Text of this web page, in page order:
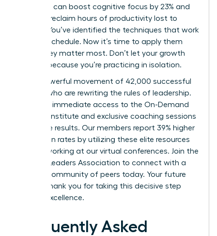
practices can boost cognitive focus by 23% and
help you reclaim hours of productivity lost to
anxiety. You’ve identified the techniques that work
for your schedule. Now it’s time to apply them
where they matter most. Don’t let your growth
plateau because you’re practicing in isolation.
Join a powerful movement of 42,000 successful
women who are rewriting the rules of leadership.
You’ll get immediate access to the On-Demand
Success Institute and exclusive coaching sessions
that drive results. Our members report 39% higher
promotion rates by utilizing these elite resources
and networking at our virtual conferences. Join the
Women Leaders Association to connect with a
mindful community of peers today. Your future
self will thank you for taking this decisive step
toward excellence.
Frequently Asked